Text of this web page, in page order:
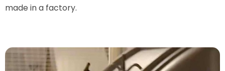
made in a factory.